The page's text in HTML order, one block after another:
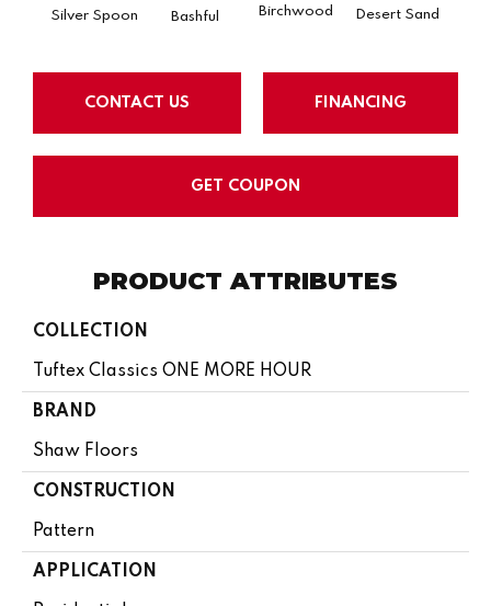
Silver Spoon Bashful Birchwood Desert Sand
CONTACT US FINANCING
GET COUPON
PRODUCT ATTRIBUTES
COLLECTION
Tuftex Classics ONE MORE HOUR
BRAND
Shaw Floors
CONSTRUCTION
Pattern
APPLICATION